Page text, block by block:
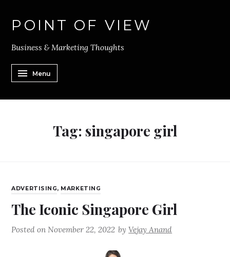
POINT OF VIEW
Business & Marketing Thoughts
Menu
Tag: singapore girl
ADVERTISING, MARKETING
The Iconic Singapore Girl
Posted onNovember 22, 2022 byVejay Anand